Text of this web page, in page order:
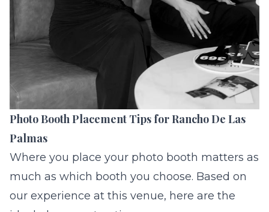
Photo Booth Placement Tips for Rancho De Las
Palmas
Where you place your photo booth matters as
much as which booth you choose. Based on
our experience at this venue, here are the